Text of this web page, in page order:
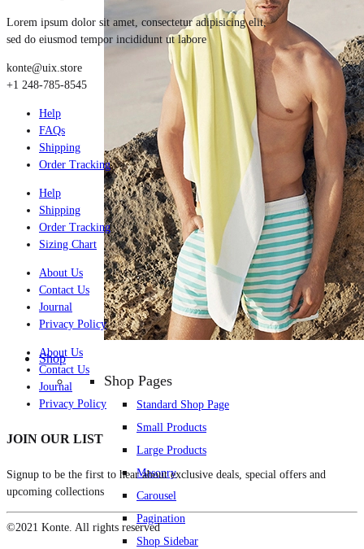
Shop
Shop Pages
Standard Shop Page
Small Products
Large Products
Masonry
Carousel
Pagination
Shop Sidebar
Lorem ipsum dolor sit amet, consectetur adipisicing elit,
sed do eiusmod tempor incididunt ut labore
konte@uix.store
+1 248-785-8545
Help
FAQs
Shipping
Order Tracking
Help
Shipping
Order Tracking
Sizing Chart
About Us
Contact Us
Journal
Privacy Policy
About Us
Contact Us
Journal
Privacy Policy
JOIN OUR LIST
Signup to be the first to hear about exclusive deals, special offers and
upcoming collections
©2021 Konte. All rights reserved